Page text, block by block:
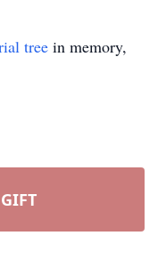
tree in memory,